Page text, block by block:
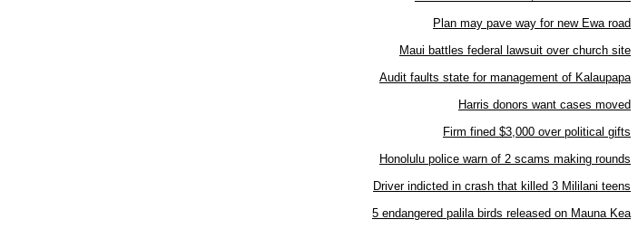
Plan may pave way for new Ewa road
Maui battles federal lawsuit over church site
Audit faults state for management of Kalaupapa
Harris donors want cases moved
Firm fined $3,000 over political gifts
Honolulu police warn of 2 scams making rounds
Driver indicted in crash that killed 3 Mililani teens
5 endangered palila birds released on Mauna Kea